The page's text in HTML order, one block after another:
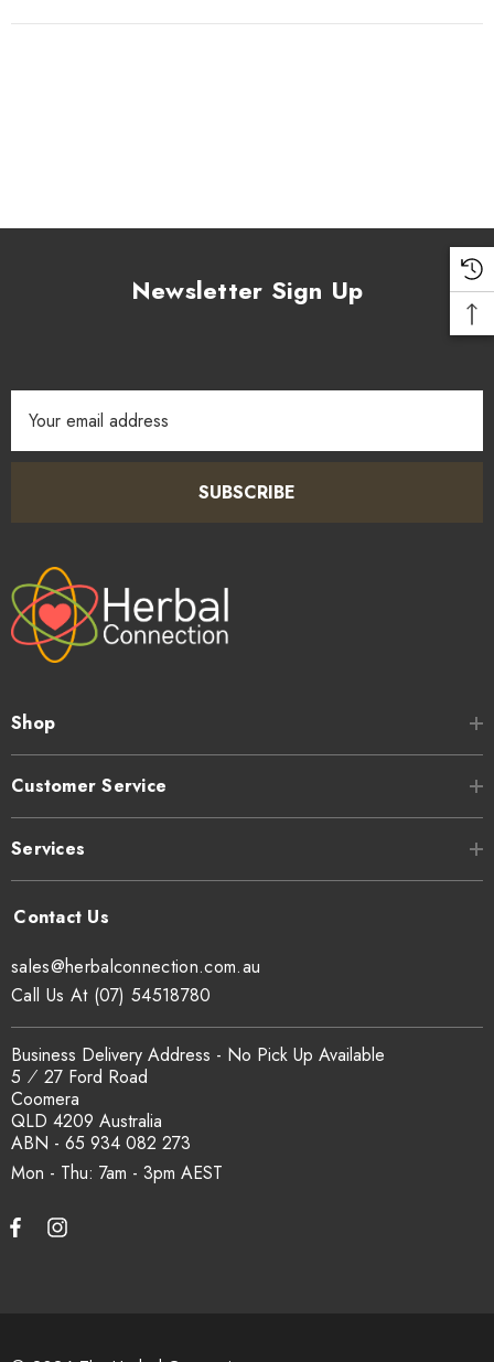
Newsletter Sign Up
Address
SUBSCRIBE
Shop
Customer Service
Services
Mon - Thu: 7am - 3pm
sales@herbalconnection.com.au
Business Delivery Address - No Pick Up Available
5 ⁄ 27 Ford Road
Coomera
QLD 4209 Australia
ABN - 65 934 082 273
Call Us At (07) 54518780